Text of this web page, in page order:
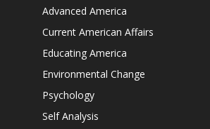
Advanced America
Current American Affairs
Educating America
Environmental Change
Psychology
Self Analysis